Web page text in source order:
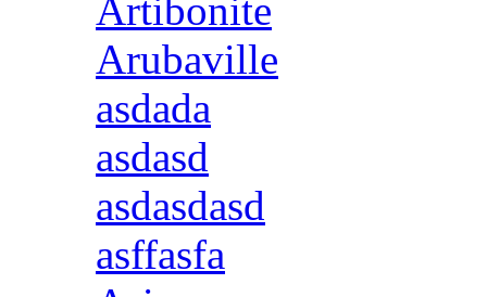
Artibonite
Arubaville
asdada
asdasd
asdasdasd
asffasfa